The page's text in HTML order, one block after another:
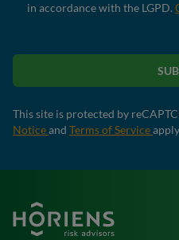
in accordance with the LGPD.
This site is protected by
Noticeand Terms of Service